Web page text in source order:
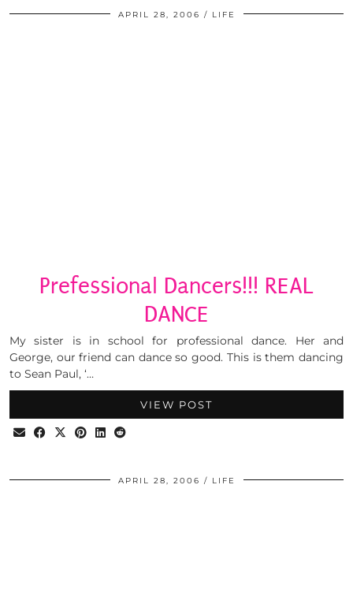
APRIL 28, 2006 LIFE
Prefessional Dancers!!! REAL
DANCE
My sister is in school for professional dance. Her and
George, our friend can dance so good. This is them dancing
to Sean Paul, ‘…
VIEW POST
APRIL 28, 2006 LIFE